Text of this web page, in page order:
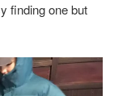
finding one but